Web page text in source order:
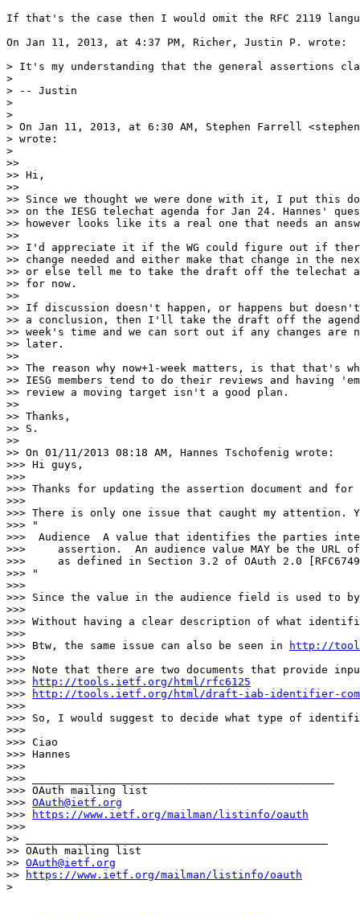
If that's the case then I would omit the RFC 2119
On Jan 11, 2013, at 4:37 PM, Richer, Justin P. wrote:
> It's my understanding that the general assertions
>
> -- Justin
>
>
> On Jan 11, 2013, at 6:30 AM, Stephen Farrell
> wrote:
>
>>
>> Hi,
>>
>> Since we thought we were done with it, I put this
>> on the IESG telechat agenda for Jan 24. Hannes'
>> however looks like its a real one that needs an
>>
>> I'd appreciate it if the WG could figure out if
>> change needed and either make that change in the
>> or else tell me to take the draft off the telechat
>> for now.
>>
>> If discussion doesn't happen, or happens but
>> a conclusion, then I'll take the draft off the
>> week's time and we can sort out if any changes are
>> later.
>>
>> The reason why now+1-week matters, is that that's
>> IESG members tend to do their reviews and having
>> review a moving target isn't a good plan.
>>
>> Thanks,
>> S.
>>
>> On 01/11/2013 08:18 AM, Hannes Tschofenig wrote:
>>> Hi guys,
>>>
>>> Thanks for updating the assertion document and
>>>
>>> There is only one issue that caught my
>>> "
>>>  Audience  A value that identifies the parties
>>>     assertion.  An audience value MAY be the URL
>>>     as defined in Section 3.2 of OAuth 2.0
>>> "
>>>
>>> Since the value in the audience field is used to
>>>
>>> Without having a clear description of what
>>>
>>> Btw, the same issue can also be seen in
http://
>>>
>>> Note that there are two documents that provide
>>>
http://tools.ietf.org/html/rfc6125
>>>
http://tools.ietf.org/html/draft-iab-identifier-
>>>
>>> So, I would suggest to decide what type of
>>>
>>> Ciao
>>> Hannes
>>>
>>> _______________________________________________
>>> OAuth mailing list
>>> OAuth@ietf.org
>>>
https://www.ietf.org/mailman/listinfo/oauth
>>>
>> _______________________________________________
>> OAuth mailing list
>> OAuth@ietf.org
>>
https://www.ietf.org/mailman/listinfo/oauth
>